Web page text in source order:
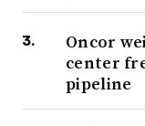
Oncor
center
pipeline